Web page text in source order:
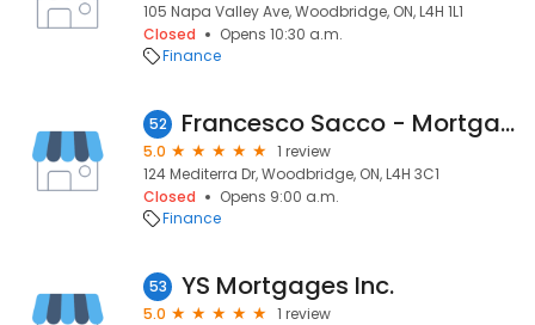
105 Napa Valley Ave, Woodbridge, ON, L4H 1L1
Closed
Opens 10:30 a.m.
Finance
52 Francesco Sacco - Mortgage Agent - DLC Canuck Mortgage Group
5.0
1 review
124 Mediterra Dr, Woodbridge, ON, L4H 3C1
Closed
Opens 9:00 a.m.
Finance
53 YS Mortgages Inc.
5.0
1 review